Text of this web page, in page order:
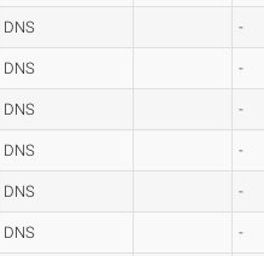
DNS -
DNS -
DNS -
DNS -
DNS -
DNS -